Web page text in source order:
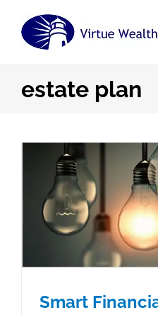
estate plan
Smart